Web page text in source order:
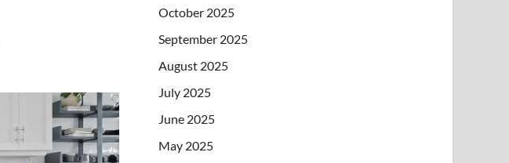
October 2025
September 2025
August 2025
July 2025
June 2025
May 2025